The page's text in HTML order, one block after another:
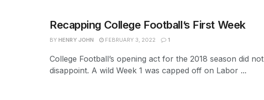
Recapping College Football’s First Week
BY HENRY JOHN FEBRUARY 3, 2022 1
College Football’s opening act for the 2018 season did not
disappoint. A wild Week 1 was capped off on Labor ...